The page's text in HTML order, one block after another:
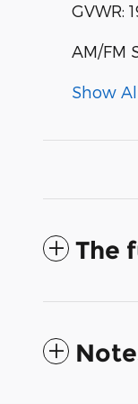
GVWR:
AM/FM
Show
The